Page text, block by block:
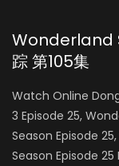
Wonderland
踪 第105集
Watch Online
3 Episode 25,
Season Episode
Season Episode 25